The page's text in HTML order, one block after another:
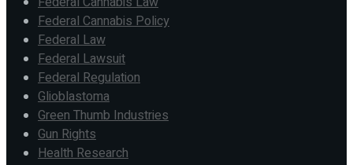
Federal Cannabis Policy
Federal Law
Federal Lawsuit
Federal Regulation
Glioblastoma
Green Thumb Industries
Gun Rights
Health Research